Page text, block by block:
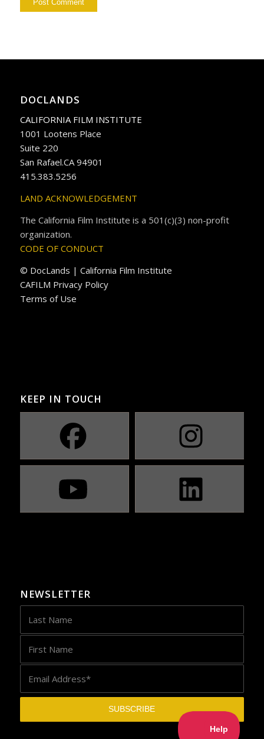
DOCLANDS
CALIFORNIA FILM INSTITUTE
1001 Lootens Place
Suite 220
San Rafael.CA 94901
415.383.5256
LAND ACKNOWLEDGEMENT
The California Film Institute is a 501(c)(3) non-profit
organization.
CODE OF CONDUCT
© DocLands | California Film Institute
CAFILM Privacy Policy
Terms of Use
KEEP IN TOUCH
NEWSLETTER